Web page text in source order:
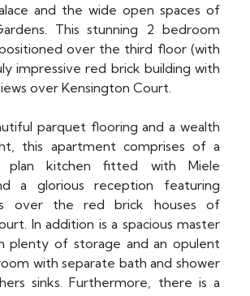
and the wide open spaces of
This stunning 2 bedroom
over the third floor (with
impressive red brick building with
over Kensington Court.
parquet flooring and a wealth
this apartment comprises of a
plan kitchen fitted with Miele
a glorious reception featuring
over the red brick houses of
In addition is a spacious master
plenty of storage and an opulent
with separate bath and shower
sinks. Furthermore, there is a